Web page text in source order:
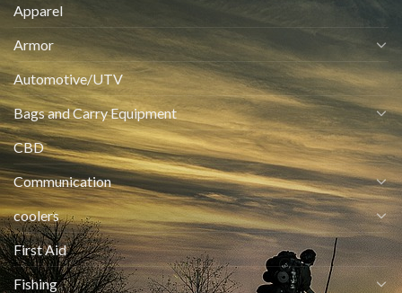
Apparel
Armor
Automotive/UTV
Bags and Carry Equipment
CBD
Communication
coolers
First Aid
Fishing